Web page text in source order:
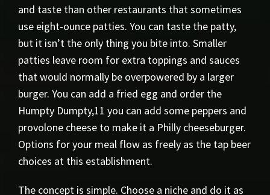
and taste than other restaurants that sometimes
use eight-ounce patties. You can taste the patty,
but it isn’t the only thing you bite into. Smaller
patties leave room for extra toppings and sauces
that would normally be overpowered by a larger
burger. You can add a fried egg and order the
Humpty Dumpty,11 you can add some peppers and
provolone cheese to make it a Philly cheeseburger.
Options for your meal flow as freely as the tap beer
choices at this establishment.
The concept is simple. Choose a niche and do it as